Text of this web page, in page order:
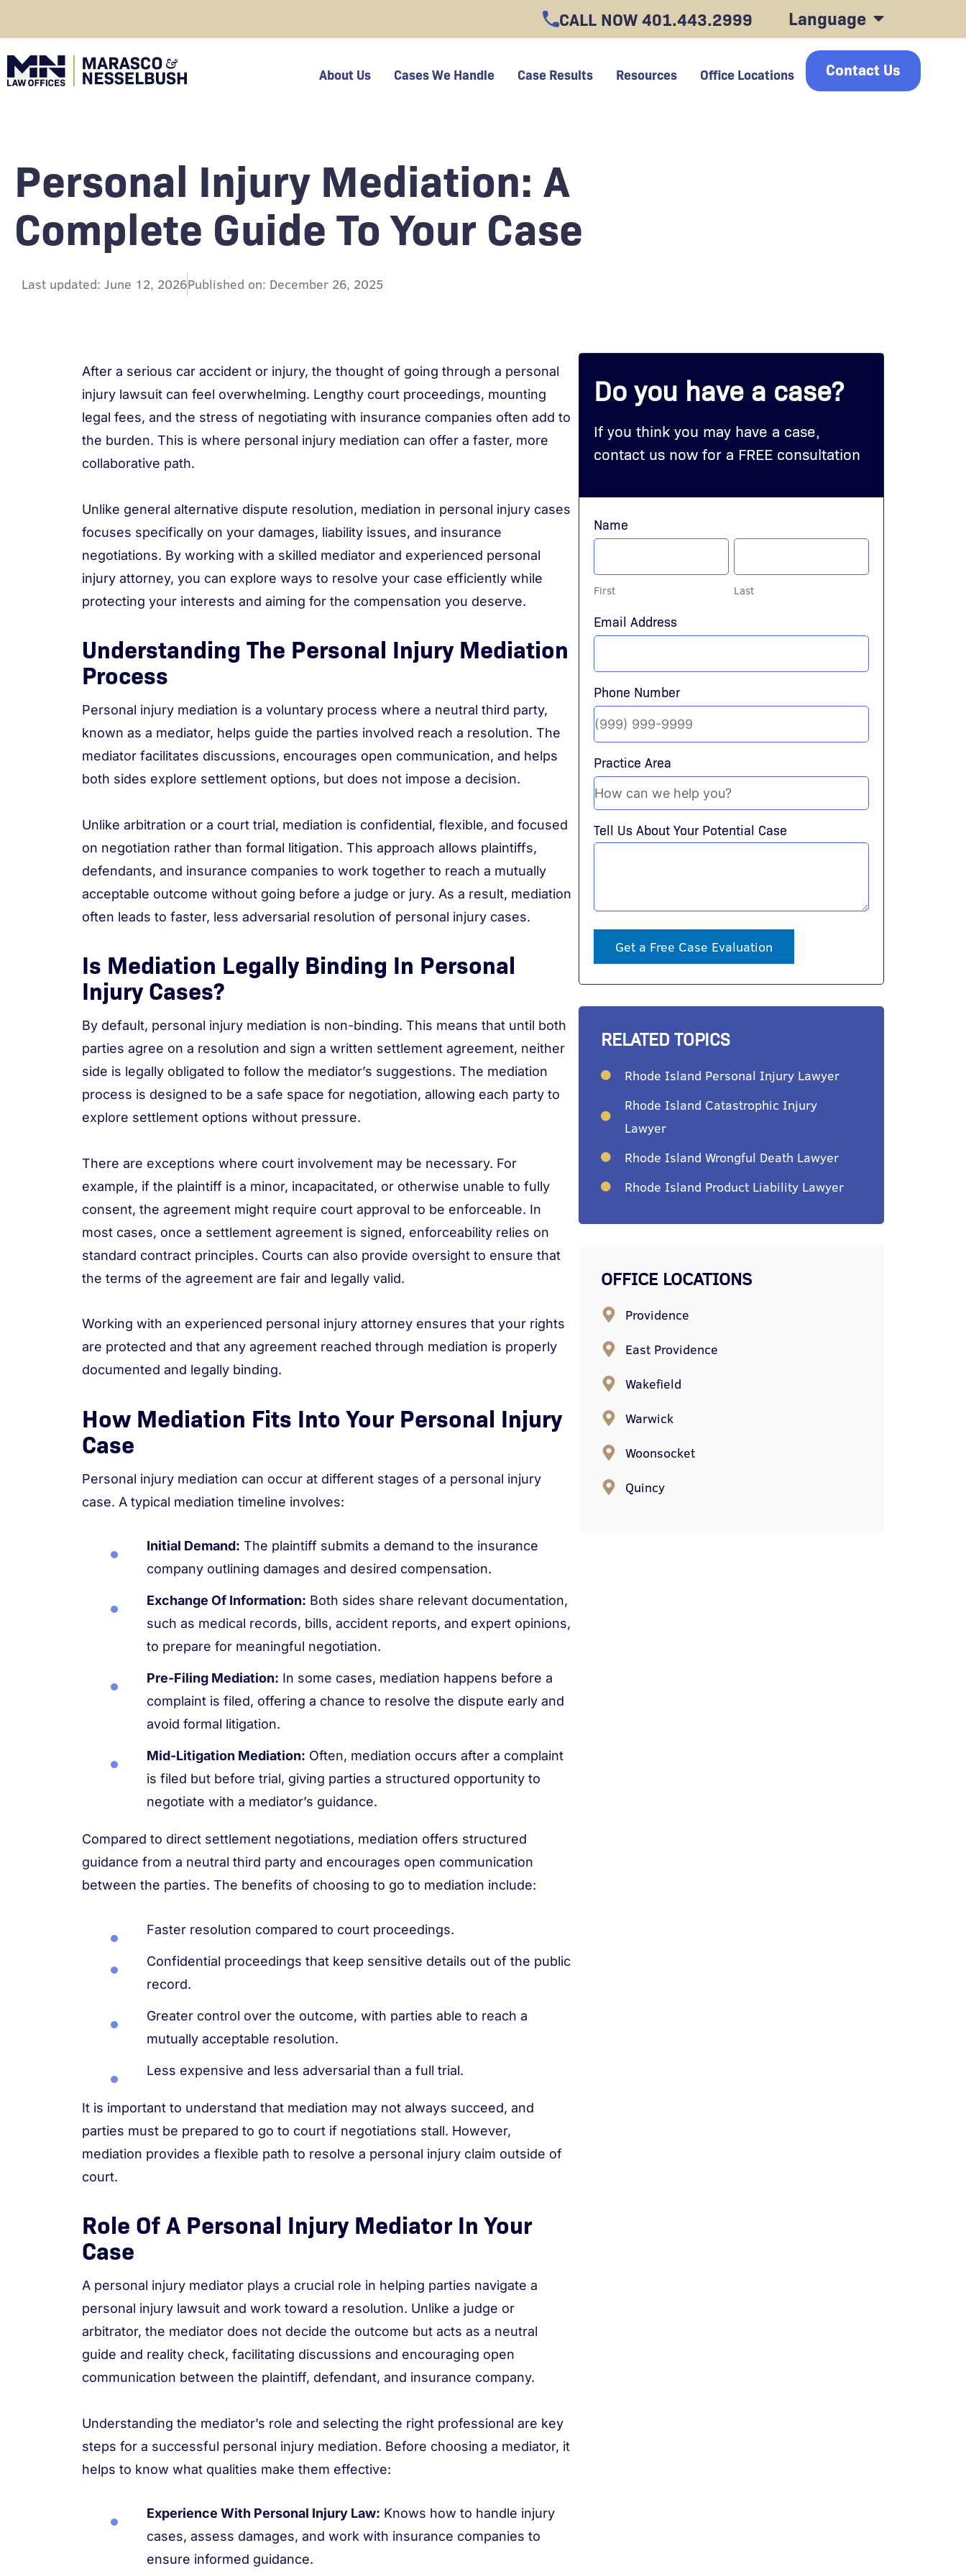
to
content
CALL NOW401.443.2999 Language
click About Us Cases We Handle Case Results Resources Office Locations Contact Us
Personal Injury Mediation: A
Complete Guide To Your Case
Last updated: June 12, 2026Published on: December 26, 2025
After a serious car accident or injury, the thought of going through a personal
injury lawsuit can feel overwhelming. Lengthy court proceedings, mounting
legal fees, and the stress of negotiating with insurance companies often add to
the burden. This is where personal injury mediation can offer a faster, more
collaborative path.
Unlike general alternative dispute resolution, mediation in personal injury cases
focuses specifically on your damages, liability issues, and insurance
negotiations. By working with a skilled mediator and experienced personal
injury attorney, you can explore ways to resolve your case efficiently while
protecting your interests and aiming for the compensation you deserve.
Understanding The Personal Injury Mediation
Process
Personal injury mediation is a voluntary process where a neutral third party,
known as a mediator, helps guide the parties involved reach a resolution. The
mediator facilitates discussions, encourages open communication, and helps
both sides explore settlement options, but does not impose a decision.
Unlike arbitration or a court trial, mediation is confidential, flexible, and focused
on negotiation rather than formal litigation. This approach allows plaintiffs,
defendants, and insurance companies to work together to reach a mutually
acceptable outcome without going before a judge or jury. As a result, mediation
often leads to faster, less adversarial resolution of personal injury cases.
Is Mediation Legally Binding In Personal
Injury Cases?
By default, personal injury mediation is non-binding. This means that until both
parties agree on a resolution and sign a written settlement agreement, neither
side is legally obligated to follow the mediator’s suggestions. The mediation
process is designed to be a safe space for negotiation, allowing each party to
explore settlement options without pressure.
There are exceptions where court involvement may be necessary. For
example, if the plaintiff is a minor, incapacitated, or otherwise unable to fully
consent, the agreement might require court approval to be enforceable. In
most cases, once a settlement agreement is signed, enforceability relies on
standard contract principles. Courts can also provide oversight to ensure that
the terms of the agreement are fair and legally valid.
Working with an experienced personal injury attorney ensures that your rights
are protected and that any agreement reached through mediation is properly
documented and legally binding.
How Mediation Fits Into Your Personal Injury
Case
Personal injury mediation can occur at different stages of a personal injury
case. A typical mediation timeline involves:
Initial Demand: The plaintiff submits a demand to the insurance
company outlining damages and desired compensation.
Exchange Of Information: Both sides share relevant documentation,
such as medical records, bills, accident reports, and expert opinions,
to prepare for meaningful negotiation.
Pre-Filing Mediation: In some cases, mediation happens before a
complaint is filed, offering a chance to resolve the dispute early and
avoid formal litigation.
Mid-Litigation Mediation: Often, mediation occurs after a complaint
is filed but before trial, giving parties a structured opportunity to
negotiate with a mediator’s guidance.
Compared to direct settlement negotiations, mediation offers structured
guidance from a neutral third party and encourages open communication
between the parties. The benefits of choosing to go to mediation include:
Faster resolution compared to court proceedings.
Confidential proceedings that keep sensitive details out of the public
record.
Greater control over the outcome, with parties able to reach a
mutually acceptable resolution.
Less expensive and less adversarial than a full trial.
It is important to understand that mediation may not always succeed, and
parties must be prepared to go to court if negotiations stall. However,
mediation provides a flexible path to resolve a personal injury claim outside of
court.
Role Of A Personal Injury Mediator In Your
Case
A personal injury mediator plays a crucial role in helping parties navigate a
personal injury lawsuit and work toward a resolution. Unlike a judge or
arbitrator, the mediator does not decide the outcome but acts as a neutral
guide and reality check, facilitating discussions and encouraging open
communication between the plaintiff, defendant, and insurance company.
Understanding the mediator’s role and selecting the right professional are key
steps for a successful personal injury mediation. Before choosing a mediator, it
helps to know what qualities make them effective:
Experience With Personal Injury Law: Knows how to handle injury
cases, assess damages, and work with insurance companies to
ensure informed guidance.
Do you have a case?
If you think you may have a case,
contact us now for a FREE consultation
Name
First Last
Email Address
Phone Number
Practice Area
Tell Us About Your Potential Case
Get a Free Case Evaluation
RELATED TOPICS
Rhode Island Personal Injury Lawyer
Rhode Island Catastrophic Injury
Lawyer
Rhode Island Wrongful Death Lawyer
Rhode Island Product Liability Lawyer
OFFICE LOCATIONS
Providence
East Providence
Wakefield
Warwick
Woonsocket
Quincy